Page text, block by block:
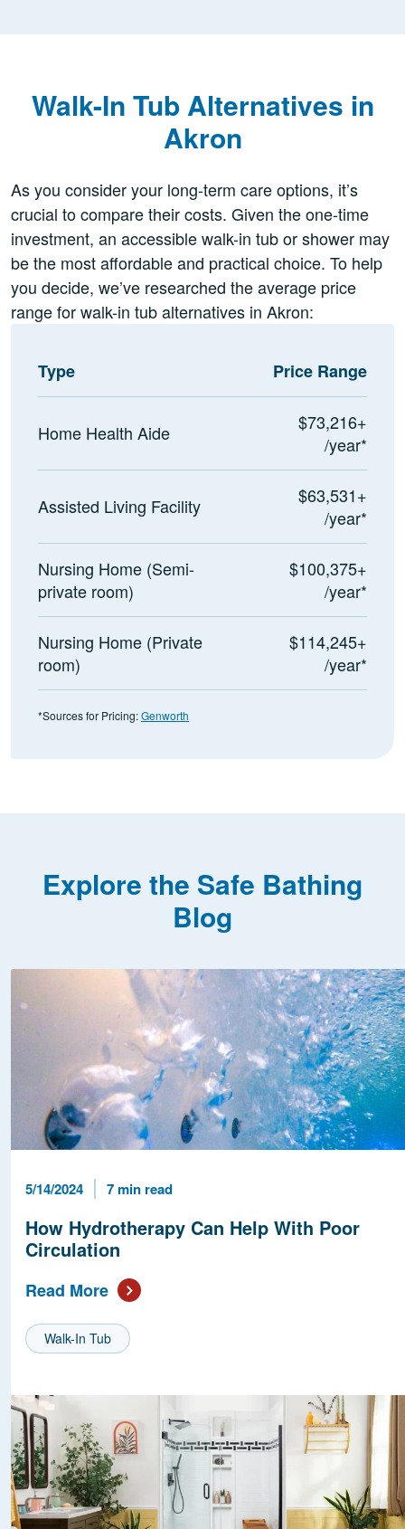
Walk-In Tub Alternatives in
Akron
As you consider your long-term care options, it’s
crucial to compare their costs. Given the one-time
investment, an accessible walk-in tub or shower may
be the most affordable and practical choice. To help
you decide, we’ve researched the average price
range for walk-in tub alternatives in Akron:
Type Price Range
Home Health Aide
$73,216+
/year*
Assisted Living Facility
$63,531+
/year*
Nursing Home (Semi-
private room)
$100,375+
/year*
Nursing Home (Private
room)
$114,245+
/year*
*Sources for Pricing:Genworth
Explore the Safe Bathing
Blog
Published Date
5/14/2024 Reading Time
7 min read
How Hydrotherapy Can Help With Poor
Circulation
Read More
Walk-In Tub